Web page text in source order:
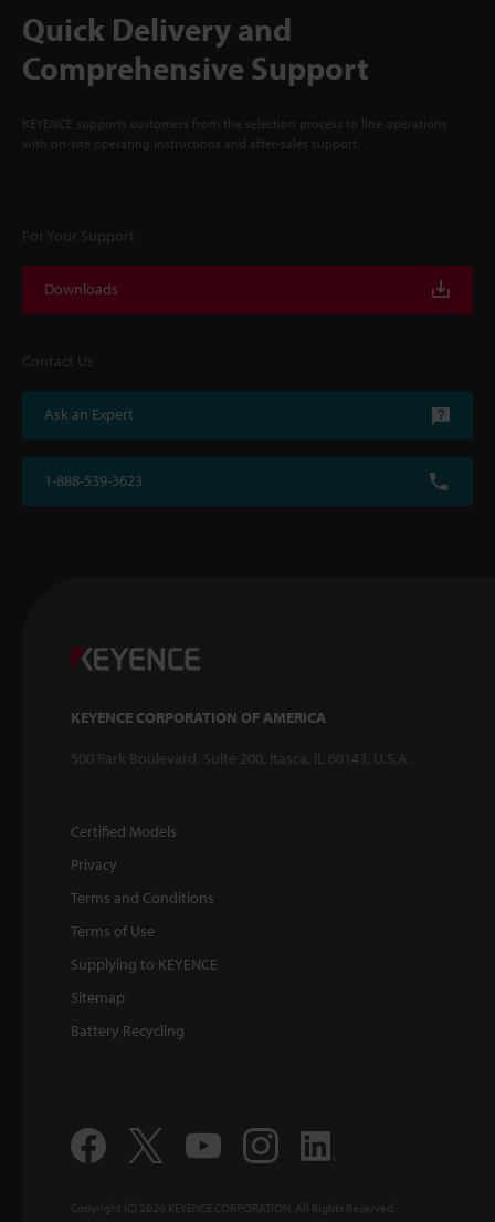
Quick Delivery and
Comprehensive Support
KEYENCE supports customers from the selection process to line operations
with on-site operating instructions and after-sales support.
For Your Support
Downloads
Contact Us
Ask an Expert
1-888-539-3623
KEYENCE CORPORATION OF AMERICA
500 Park Boulevard, Suite 200, Itasca, IL 60143, U.S.A.
Certified Models
Privacy
Terms and Conditions
Terms of Use
Supplying to KEYENCE
Sitemap
Battery Recycling
Copyright (C) 2026 KEYENCE CORPORATION. All Rights Reserved.